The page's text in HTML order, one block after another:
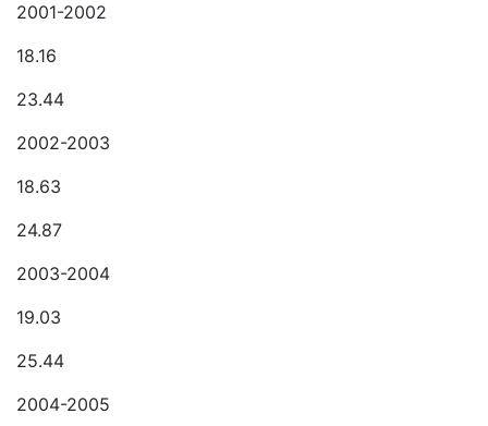
2001-2002
18.16
23.44
2002-2003
18.63
24.87
2003-2004
19.03
25.44
2004-2005